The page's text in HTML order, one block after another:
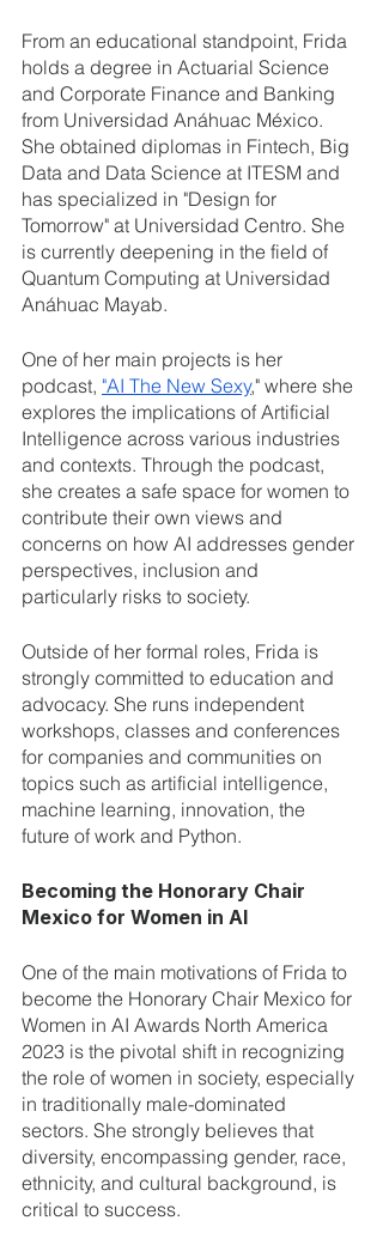
From an educational standpoint, Frida
holds a degree in Actuarial Science
and Corporate Finance and Banking
from Universidad Anáhuac México.
She obtained diplomas in Fintech, Big
Data and Data Science at ITESM and
has specialized in "Design for
Tomorrow" at Universidad Centro. She
is currently deepening in the field of
Quantum Computing at Universidad
Anáhuac Mayab.
One of her main projects is her
podcast, "AI The New Sexy," where she
explores the implications of Artificial
Intelligence across various industries
and contexts. Through the podcast,
she creates a safe space for women to
contribute their own views and
concerns on how AI addresses gender
perspectives, inclusion and
particularly risks to society.
Outside of her formal roles, Frida is
strongly committed to education and
advocacy. She runs independent
workshops, classes and conferences
for companies and communities on
topics such as artificial intelligence,
machine learning, innovation, the
future of work and Python.
Becoming the Honorary Chair
Mexico for Women in AI
One of the main motivations of Frida to
become the Honorary Chair Mexico for
Women in AI Awards North America
2023 is the pivotal shift in recognizing
the role of women in society, especially
in traditionally male-dominated
sectors. She strongly believes that
diversity, encompassing gender, race,
ethnicity, and cultural background, is
critical to success.